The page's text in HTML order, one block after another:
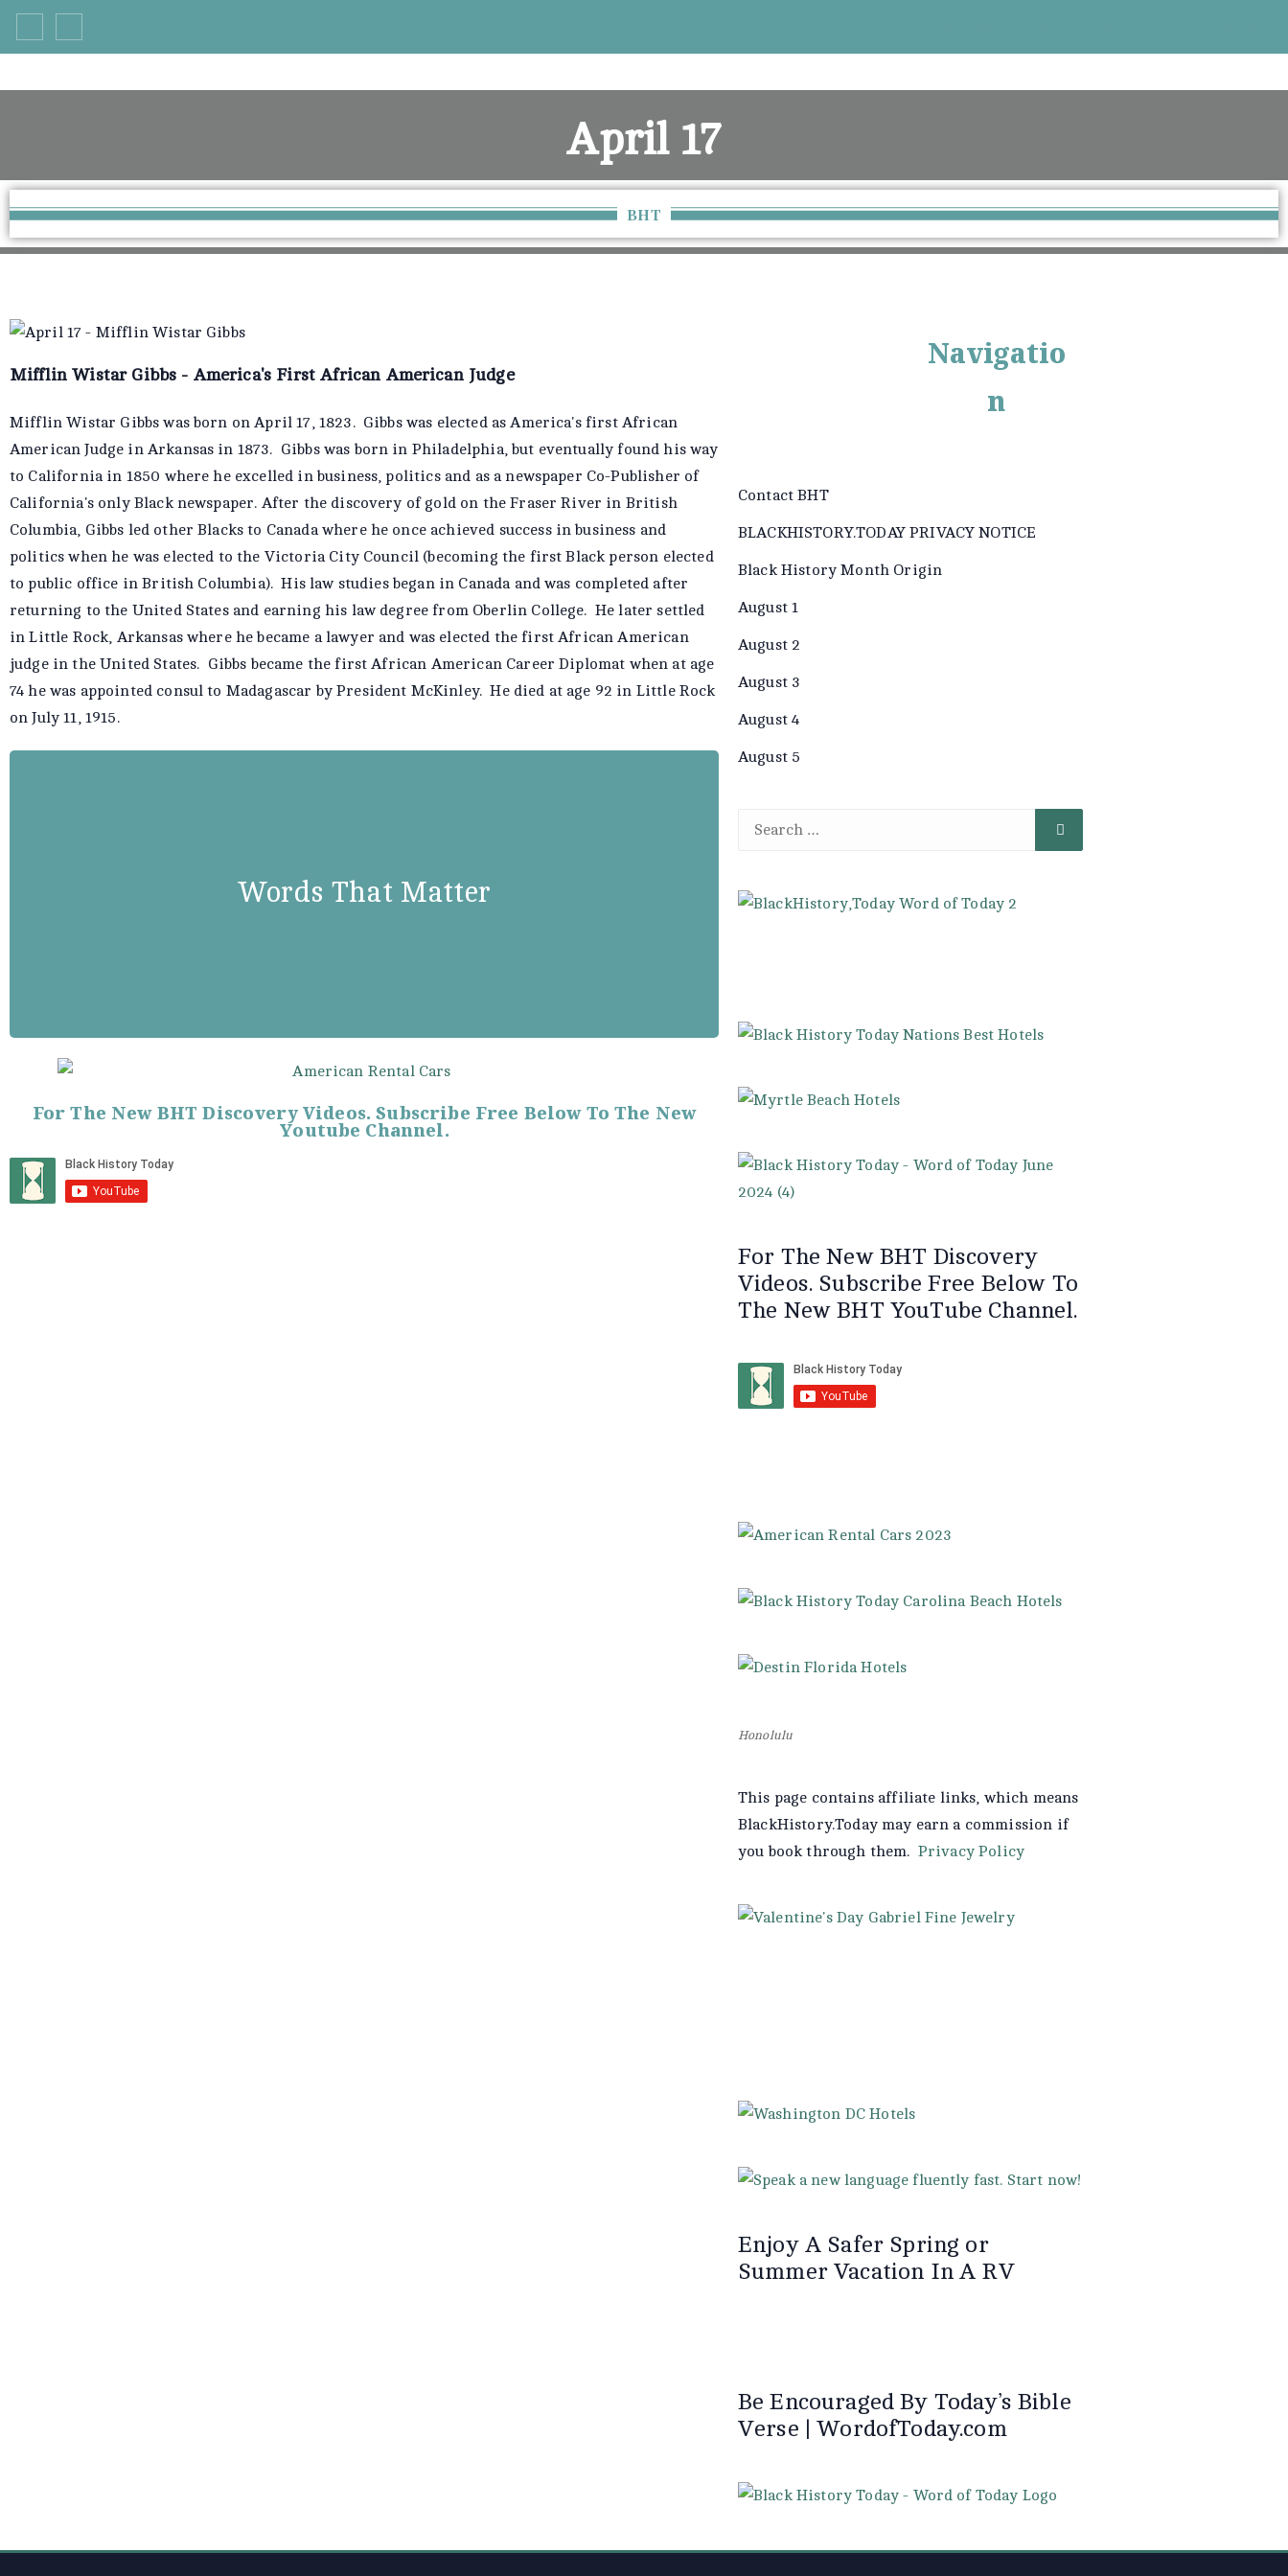
April 17
Home April 17
BHT
Mifflin Wistar Gibbs - America's First African American Judge
Mifflin Wistar Gibbs was born on April 17, 1823. Gibbs was elected as America's first African
American Judge in Arkansas in 1873. Gibbs was born in Philadelphia, but eventually found his way
to California in 1850 where he excelled in business, politics and as a newspaper Co-Publisher of
California's only Black newspaper. After the discovery of gold on the Fraser River in British
Columbia, Gibbs led other Blacks to Canada where he once achieved success in business and
politics when he was elected to the Victoria City Council (becoming the first Black person elected
to public office in British Columbia). His law studies began in Canada and was completed after
returning to the United States and earning his law degree from Oberlin College. He later settled
in Little Rock, Arkansas where he became a lawyer and was elected the first African American
judge in the United States. Gibbs became the first African American Career Diplomat when at age
74 he was appointed consul to Madagascar by President McKinley. He died at age 92 in Little Rock
on July 11, 1915.
Words That Matter
“Fortune, in precarious mood, may sometimes
For The New BHT Discovery Videos. Subscribe Free Below To The New
Youtube Channel.
Navigatio
n
Contact BHT
BLACKHISTORY.TODAY PRIVACY NOTICE
Black History Month Origin
August 1
August 2
August 3
August 4
August 5
For The New BHT Discovery
Videos. Subscribe Free Below To
The New BHT YouTube Channel.
Honolulu
This page contains affiliate links, which means
BlackHistory.Today may earn a commission if
you book through them. Privacy Policy
Enjoy A Safer Spring or
Summer Vacation In A RV
Be Encouraged By Today’s Bible
Verse | WordofToday.com